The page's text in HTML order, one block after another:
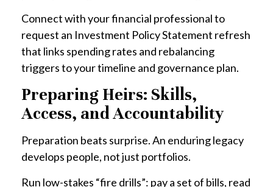
Connect with your financial professional to
request an Investment Policy Statement refresh
that links spending rates and rebalancing
triggers to your timeline and governance plan.
Preparing Heirs: Skills,
Access, and Accountability
Preparation beats surprise. An enduring legacy
develops people, not just portfolios.
Run low-stakes “fire drills”: pay a set of bills, read